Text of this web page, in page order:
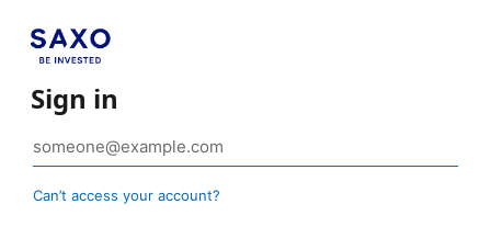
Sign in
Can’t access your account?